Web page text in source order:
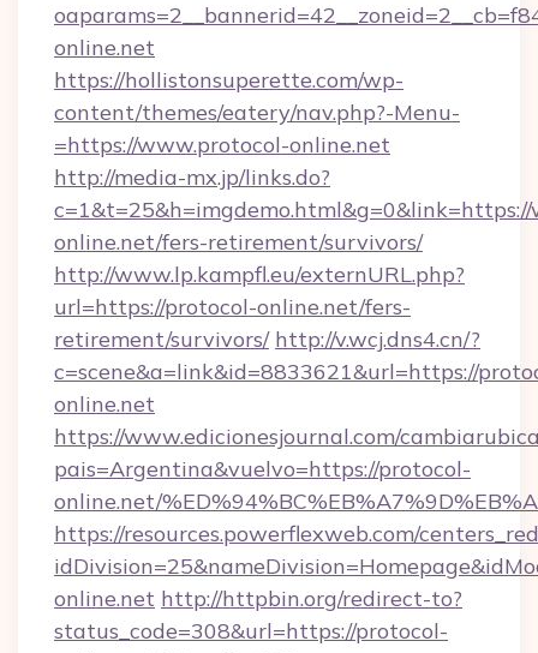
online.net
https://hollistonsuperette.com/wp-
content/themes/eatery/nav.php?-Menu-
=https://www.protocol-online.net
http://media-mx.jp/links.do?
online.net/fers-retirement/survivors/
http://www.lp.kampfl.eu/externURL.php?
url=https://protocol-online.net/fers-
retirement/survivors/ http://v.wcj.dns4.cn/?
c=scene&a=link&id=8833621&url=https://
online.net
https://www.edicionesjournal.com/
pais=Argentina&vuelvo=https://protocol-
online.net/
https://resources.powerflexweb.com/
online.net http://httpbin.org/redirect-to?
status_code=308&url=https://protocol-